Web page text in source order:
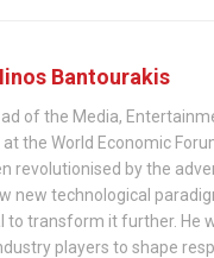
Bantourakis
of the Media,
the World Economic
revolutionised by the
new technological
to transform it further. He
players to shape